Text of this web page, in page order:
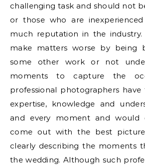
challenging task and should not
or those who are
much reputation in the
make matters worse by being
some other work or not
moments to capture the
professional photographers
expertise, knowledge and
and every moment and
come out with the best
clearly describing the moments
the wedding. Although such